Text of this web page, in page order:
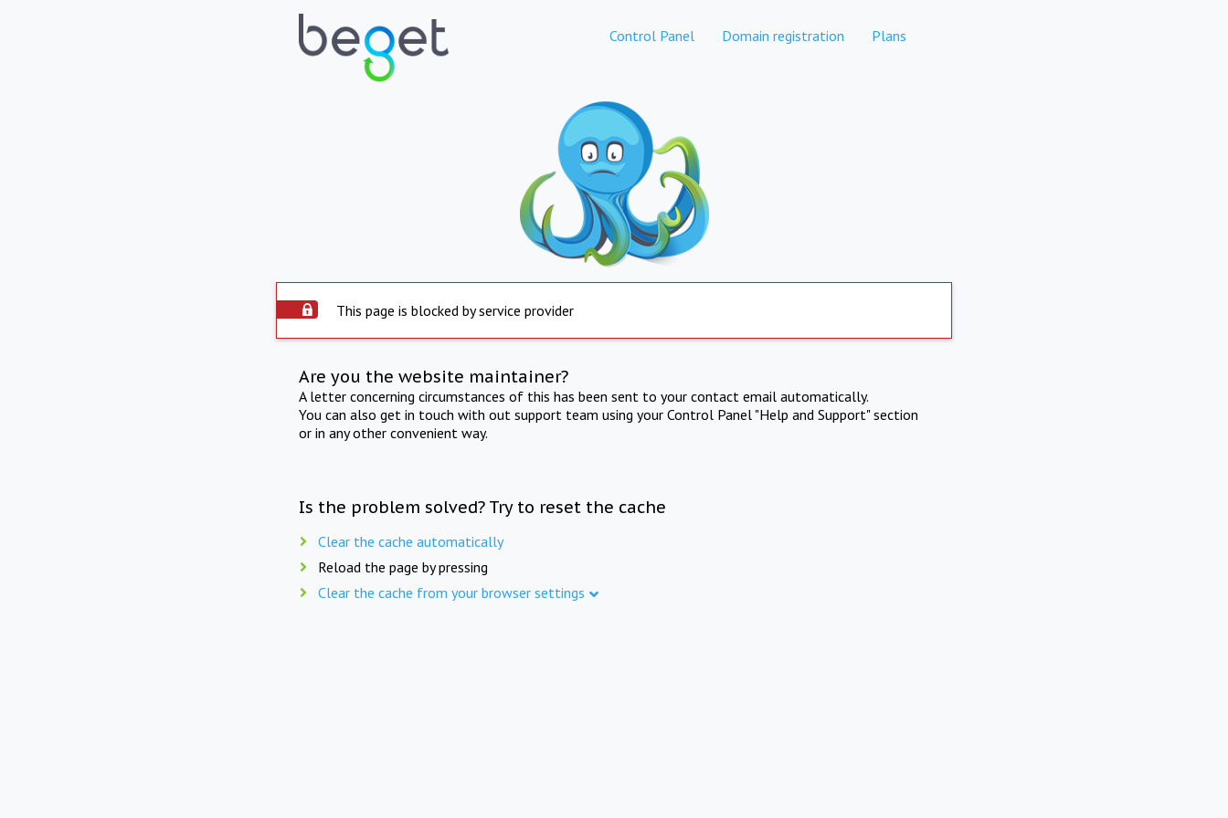
Control Panel Domain registration Plans
This page is blocked by service provider
Are you the website maintainer?
A letter concerning circumstances of this has been sent to your contact email automatically.
You can also get in touch with out support team using your Control Panel "Help and Support" section
or in any other convenient way.
Is the problem solved? Try to reset the cache
Clear the cache automatically
Reload the page by pressing
Clear the cache from your browser settings